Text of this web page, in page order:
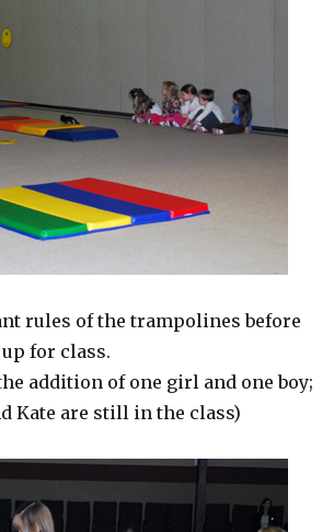
rules of the trampolines before
for class.
addition of one girl and one boy;
Kate are still in the class)